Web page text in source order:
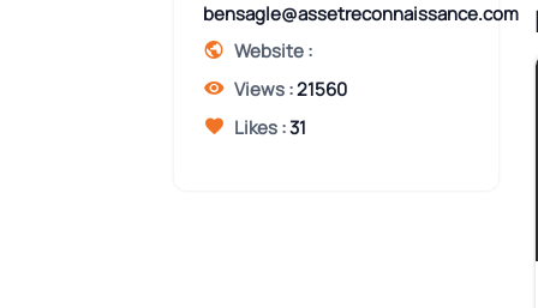
bensagle@assetreconnaissance.com
Website :
Views :21560
Likes :31